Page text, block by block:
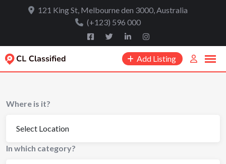
content
121 King St, Melbourne den 3000, Australia
(+123) 596 000
Add Listing
Where is it?
In which category?